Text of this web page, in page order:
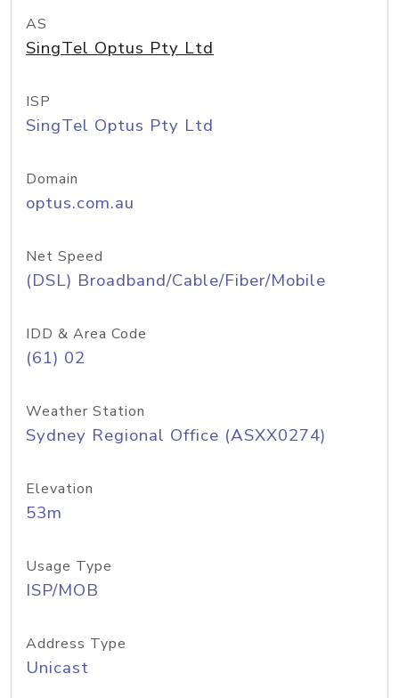
AS
SingTel Optus Pty Ltd
ISP
SingTel Optus Pty Ltd
Domain
optus.com.au
Net Speed
(DSL) Broadband/Cable/Fiber/Mobile
IDD & Area Code
(61) 02
Weather Station
Sydney Regional Office (ASXX0274)
Elevation
53m
Usage Type
ISP/MOB
Address Type
Unicast